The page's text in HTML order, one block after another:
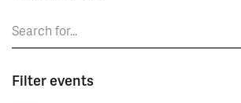
Search
for:
Filter events